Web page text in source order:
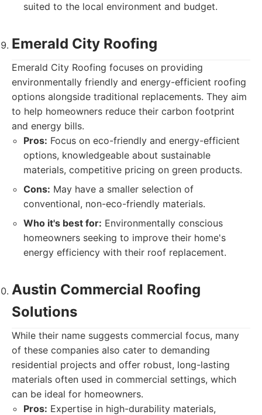
suited to the local environment and budget.
Emerald City Roofing
Emerald City Roofing focuses on providing
environmentally friendly and energy-efficient roofing
options alongside traditional replacements. They aim
to help homeowners reduce their carbon footprint
and energy bills.
Pros: Focus on eco-friendly and energy-efficient
options, knowledgeable about sustainable
materials, competitive pricing on green products.
Cons: May have a smaller selection of
conventional, non-eco-friendly materials.
Who it's best for: Environmentally conscious
homeowners seeking to improve their home's
energy efficiency with their roof replacement.
Austin Commercial Roofing
Solutions
While their name suggests commercial focus, many
of these companies also cater to demanding
residential projects and offer robust, long-lasting
materials often used in commercial settings, which
can be ideal for homeowners.
Pros: Expertise in high-durability materials,